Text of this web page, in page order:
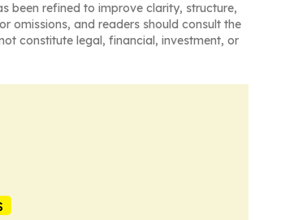
been refined to improve clarity, structure,
omissions, and readers should consult the
constitute legal, financial, investment, or